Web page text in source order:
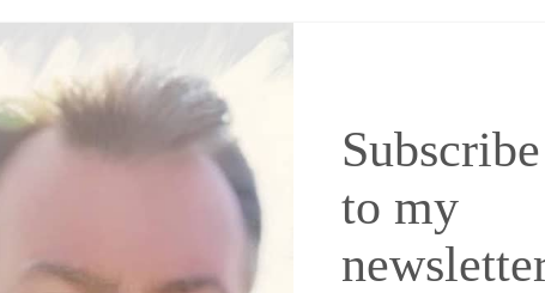
Subscribe
to my